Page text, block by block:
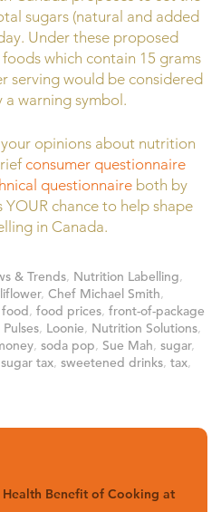
sugars (natural and added
Under these proposed
which contain 15 grams
serving would be considered
a warning symbol.
your opinions about nutrition
consumer questionnaire
questionnaire both by
YOUR chance to help shape
in Canada.
& Trends, Nutrition Labelling,
, Chef Michael Smith,
food, food prices, front-of-package
, Loonie, Nutrition Solutions,
, soda pop, Sue Mah, sugar,
sugar tax, sweetened drinks, tax,
Health Benefit of Cooking at